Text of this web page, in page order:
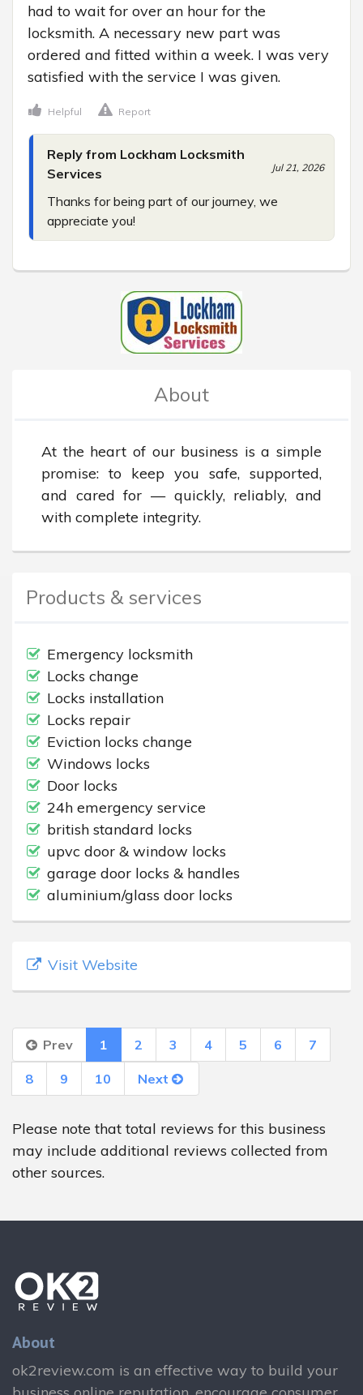
had to wait for over an hour for the
locksmith. A necessary new part was
ordered and fitted within a week. I was very
satisfied with the service I was given.
Helpful Report
Reply from Lockham Locksmith
Services
Jul 21, 2026
Thanks for being part of our journey, we
appreciate you!
About
At the heart of our business is a simple
promise: to keep you safe, supported,
and cared for — quickly, reliably, and
with complete integrity.
Products & services
Emergency locksmith
Locks change
Locks installation
Locks repair
Eviction locks change
Windows locks
Door locks
24h emergency service
british standard locks
upvc door & window locks
garage door locks & handles
aluminium/glass door locks
Visit Website
Prev 1 2 3 4 5 6 7
8 9 10 Next
Please note that total reviews for this business
may include additional reviews collected from
other sources.
About
ok2review.com is an effective way to build your